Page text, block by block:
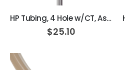
HP Tubing, 4 Hole w/CT, Asepsis Straight Dark Surf
$25.10